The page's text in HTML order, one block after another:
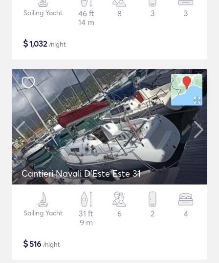
Sailing Yacht
46 ft
14 m
8 3 3
$1,032/night
Cantieri Navali D'Este Este 31
Sailing Yacht
31 ft
9 m
6 2 4
$516 /night